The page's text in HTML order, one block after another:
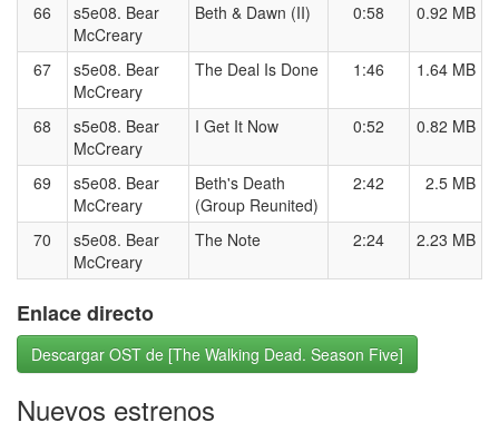
66
s5e08. Bear
McCreary
Beth & Dawn (II) 0:58 0.92 MB
67
s5e08. Bear
McCreary
The Deal Is Done 1:46 1.64 MB
68
s5e08. Bear
McCreary
I Get It Now 0:52 0.82 MB
69
s5e08. Bear
McCreary
Beth's Death
(Group Reunited)
2:42 2.5 MB
70
s5e08. Bear
McCreary
The Note 2:24 2.23 MB
Enlace directo
Descargar OST de [The Walking Dead. Season Five]
Nuevos estrenos